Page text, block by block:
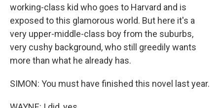
working-class kid who goes to Harvard and is
exposed to this glamorous world. But here it's a
very upper-middle-class boy from the suburbs,
very cushy background, who still greedily wants
more than what he already has.
SIMON: You must have finished this novel last year.